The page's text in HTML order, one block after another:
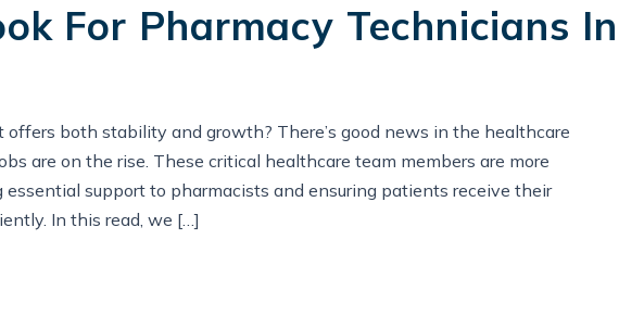
For Pharmacy Technicians In
offers both stability and growth? There’s good news in the healthcare
are on the rise. These critical healthcare team members are more
support to pharmacists and ensuring patients receive their
In this read, we […]